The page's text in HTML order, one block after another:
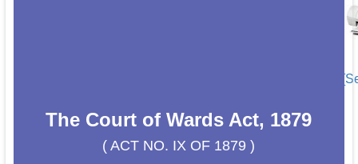
The Court of Wards Act, 1879
( ACT NO. IX OF 1879 )